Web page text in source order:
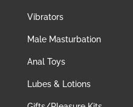
Vibrators
Male Masturbation
Anal Toys
Lubes & Lotions